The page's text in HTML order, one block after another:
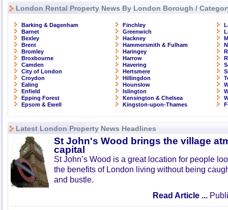
London Rental Property News By London Borough /
Barking & Dagenham
Barnet
Bexley
Brent
Bromley
Broxbourne
Camden
City of London
Croydon
Ealing
Enfield
Epping Forest
Epsom & Ewell
Finchley
Greenwich
Hackney
Hammersmith & Fulham
Haringey
Harrow
Havering
Hertsmere
Hillingdon
Hounslow
Islington
Kensington & Chelsea
Kingston-upon-Thames
Latest London Property News Headlines
St John's Wood brings the village
capital
St John’s Wood is a great location for people
the benefits of London living without being
and bustle.
Read Article ...